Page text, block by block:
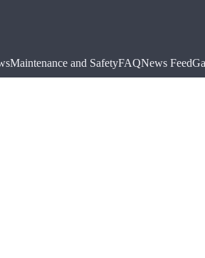
Maintenance and SafetyFAQNews Feed